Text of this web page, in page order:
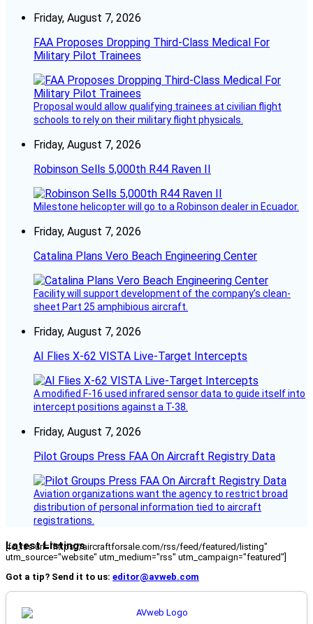
Friday, August 7, 2026
FAA Proposes Dropping Third-Class Medical For
Military Pilot Trainees
Proposal would allow qualifying trainees at civilian flight
schools to rely on their military flight physicals.
Friday, August 7, 2026
Robinson Sells 5,000th R44 Raven II
Milestone helicopter will go to a Robinson dealer in Ecuador.
Friday, August 7, 2026
Catalina Plans Vero Beach Engineering Center
Facility will support development of the company’s clean-
sheet Part 25 amphibious aircraft.
Friday, August 7, 2026
AI Flies X-62 VISTA Live-Target Intercepts
A modified F-16 used infrared sensor data to guide itself into
intercept positions against a T-38.
Friday, August 7, 2026
Pilot Groups Press FAA On Aircraft Registry Data
Aviation organizations want the agency to restrict broad
distribution of personal information tied to aircraft
registrations.
Latest Listings
[fc_rss url="https://aircraftforsale.com/rss/feed/featured/listing"
utm_source="website" utm_medium="rss" utm_campaign="featured"]
Got a tip? Send it to us: editor@avweb.com